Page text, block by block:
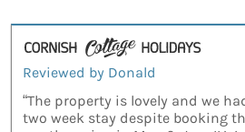
Reviewed by Donald
“The property is lovely and we
two week stay despite booking